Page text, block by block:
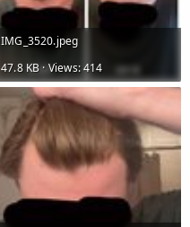
IMG_3520.jpeg
47.8 KB · Views: 414